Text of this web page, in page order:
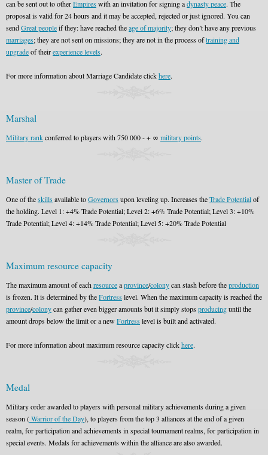
can be sent out to otherEmpireswith an invitation for signing adynasty peace. The
proposal is valid for 24 hours and it may be accepted, rejected or just ignored. You can
sendGreat peopleif they: have reached theage of majority; they don’t have any previous
marriages; they are not sent on missions; they are not in the process oftraining and
upgradeof theirexperience levels.
For more information about Marriage Candidate clickhere.
Marshal
Military rankconferred to players with 750 000 - + ∞ military points.
Master of Trade
One of theskillsavailable toGovernorsupon leveling up. Increases theTrade Potentialof
the holding. Level 1: +4% Trade Potential; Level 2: +6% Trade Potential; Level 3: +10%
Trade Potential; Level 4: +14% Trade Potential; Level 5: +20% Trade Potential
Maximum resource capacity
The maximum amount of eachresourceaprovince/colonycan stash before theproduction
is frozen. It is determined by theFortresslevel. When the maximum capacity is reached the
province/colonycan gather even bigger amounts but it simply stopsproducinguntil the
amount drops below the limit or a new Fortresslevel is built and activated.
For more information about maximum resource capacity clickhere.
Medal
Military order awarded to players with personal military achievements during a given
season (Warrior of the Day), to players from the top 3 alliances at the end of a given
realm, for participation and achievements in special tournament realms, for participation in
special events. Medals for achievements within the alliance are also awarded.